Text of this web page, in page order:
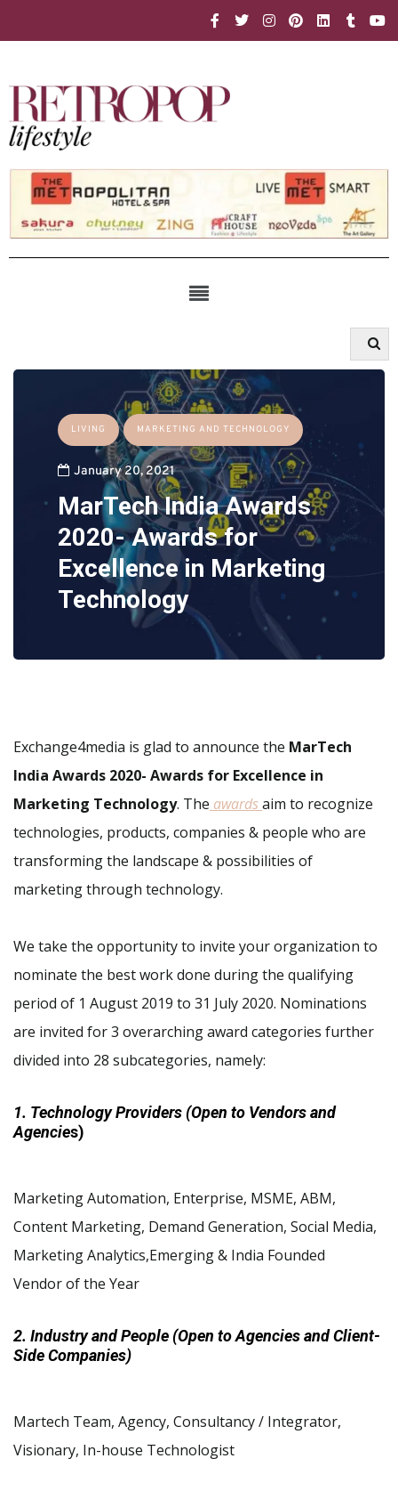
LIVING MARKETING AND TECHNOLOGY
January 20, 2021
MarTech India Awards
2020- Awards for
Excellence in Marketing
Technology
Exchange4media is glad to announce the MarTech
India Awards 2020- Awards for Excellence in
Marketing Technology. The awardsaim to recognize
technologies, products, companies & people who are
transforming the landscape & possibilities of
marketing through technology.
We take the opportunity to invite your organization to
nominate the best work done during the qualifying
period of 1 August 2019 to 31 July 2020. Nominations
are invited for 3 overarching award categories further
divided into 28 subcategories, namely:
1. Technology Providers (Open to Vendors and
Agencies)
Marketing Automation, Enterprise, MSME, ABM,
Content Marketing, Demand Generation, Social Media,
Marketing Analytics,Emerging & India Founded
Vendor of the Year
2. Industry and People (Open to Agencies and Client-
Side Companies)
Martech Team, Agency, Consultancy / Integrator,
Visionary, In-house Technologist